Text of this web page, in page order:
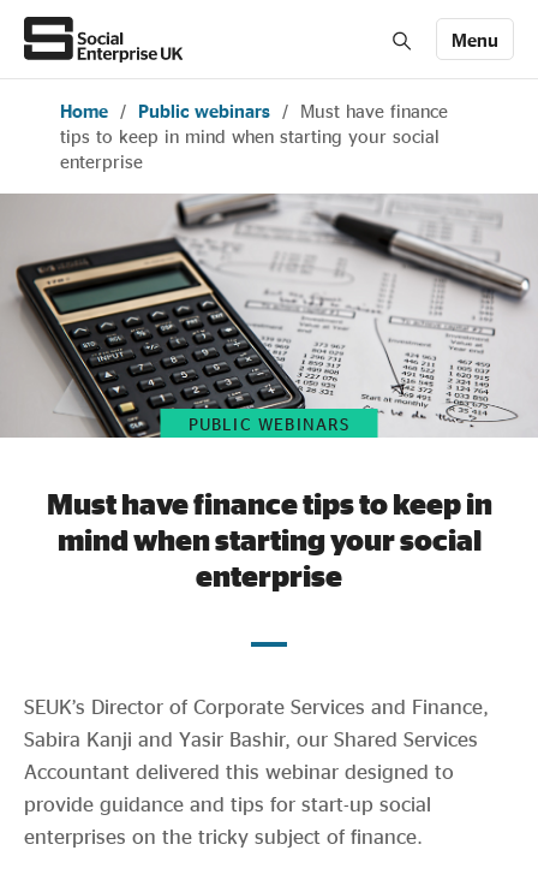
Menu
Join us Members' Area login
About Us
All about social enterprise
Get involved
Evidence & policy
Home / Public webinars /
Must have finance
tips to keep in mind when starting your social
enterprise
PUBLIC WEBINARS
Must have finance tips to keep in
mind when starting your social
enterprise
SEUK’s Director of Corporate Services and Finance,
Sabira Kanji and Yasir Bashir, our Shared Services
Accountant delivered this webinar designed to
provide guidance and tips for start-up social
enterprises on the tricky subject of finance.